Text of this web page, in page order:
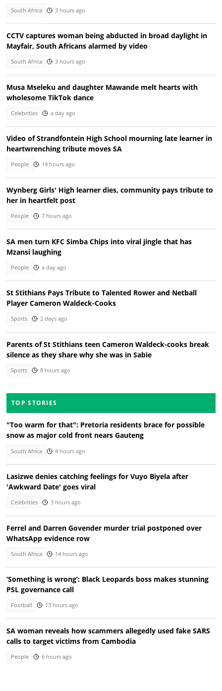
South Africa 3 hours ago
CCTV captures woman being abducted in broad daylight in
Mayfair, South Africans alarmed by video
South Africa 3 hours ago
Musa Mseleku and daughter Mawande melt hearts with
wholesome TikTok dance
Celebrities a day ago
Video of Strandfontein High School mourning late learner in
heartwrenching tribute moves SA
People 14 hours ago
Wynberg Girls' High learner dies, community pays tribute to
her in heartfelt post
People 7 hours ago
SA men turn KFC Simba Chips into viral jingle that has
Mzansi laughing
People a day ago
St Stithians Pays Tribute to Talented Rower and Netball
Player Cameron Waldeck-Cooks
Sports 2 days ago
Parents of St Stithians teen Cameron Waldeck-cooks break
silence as they share why she was in Sabie
Sports 8 hours ago
TOP STORIES
"Too warm for that": Pretoria residents brace for possible
snow as major cold front nears Gauteng
South Africa 4 hours ago
Lasizwe denies catching feelings for Vuyo Biyela after
'Awkward Date' goes viral
Celebrities 3 hours ago
Ferrel and Darren Govender murder trial postponed over
WhatsApp evidence row
South Africa 14 hours ago
‘Something is wrong’: Black Leopards boss makes stunning
PSL governance call
Football 13 hours ago
SA woman reveals how scammers allegedly used fake SARS
calls to target victims from Cambodia
People 6 hours ago